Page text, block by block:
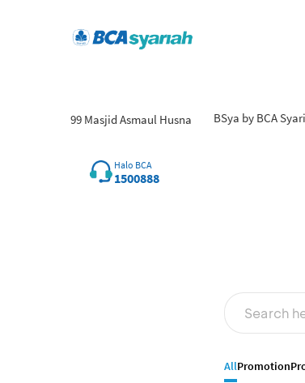
99 Masjid Asmaul Husna BSya by BCA
Halo BCA
1500888
AllPromotion